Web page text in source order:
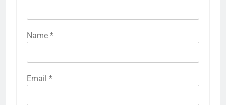
Name *
Email *